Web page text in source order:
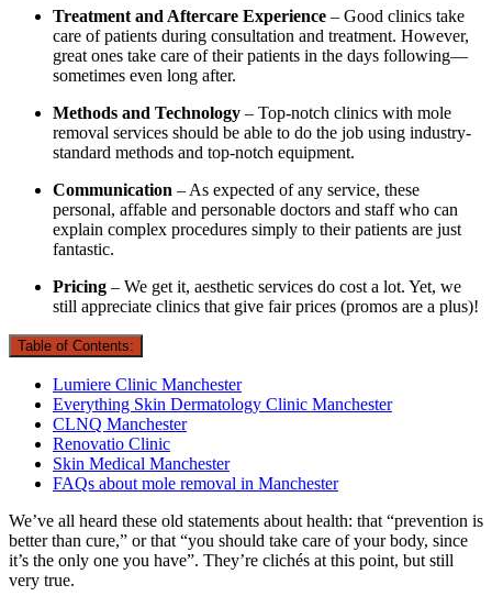
Treatment and Aftercare Experience – Good clinics take
care of patients during consultation and treatment. However,
great ones take care of their patients in the days following—
sometimes even long after.
Methods and Technology – Top-notch clinics with mole
removal services should be able to do the job using industry-
standard methods and top-notch equipment.
Communication – As expected of any service, these
personal, affable and personable doctors and staff who can
explain complex procedures simply to their patients are just
fantastic.
Pricing – We get it, aesthetic services do cost a lot. Yet, we
still appreciate clinics that give fair prices (promos are a plus)!
Table of Contents:
Lumiere Clinic Manchester
Everything Skin Dermatology Clinic Manchester
CLNQ Manchester
Renovatio Clinic
Skin Medical Manchester
FAQs about mole removal in Manchester
We’ve all heard these old statements about health: that “prevention is
better than cure,” or that “you should take care of your body, since
it’s the only one you have”. They’re clichés at this point, but still
very true.